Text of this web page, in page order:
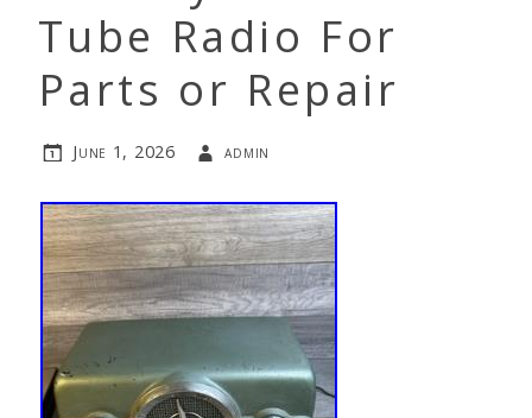
Tube Radio For
Parts or Repair
June 1, 2026 admin